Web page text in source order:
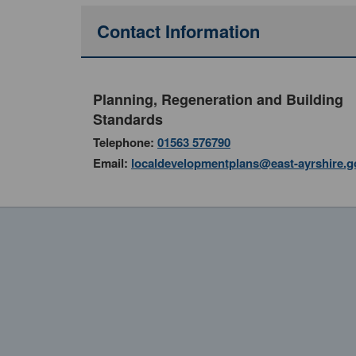
Contact Information
Planning, Regeneration and Building
Standards
Telephone: 01563 576790
Email: localdevelopmentplans@east-